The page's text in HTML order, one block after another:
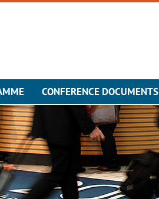
CONFERENCE DOCUMENTS